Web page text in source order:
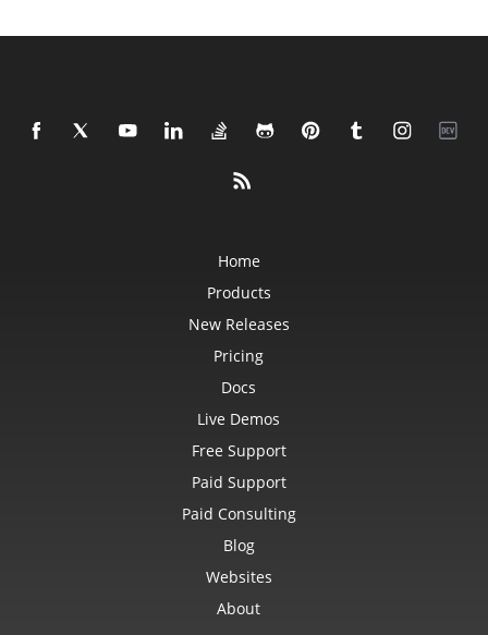
Home
Products
New Releases
Pricing
Docs
Live Demos
Free Support
Paid Support
Paid Consulting
Blog
Websites
About